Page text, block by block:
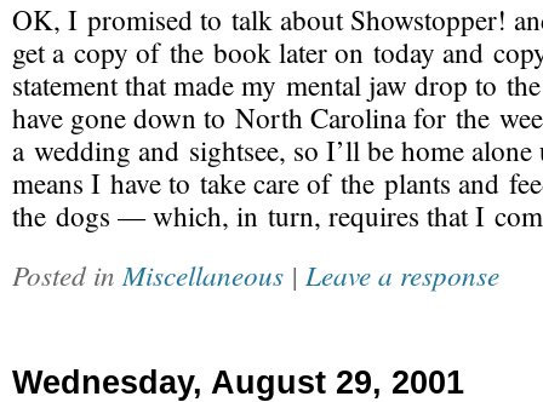
OK, I promised to talk about Showstopper!
get a copy of the book later on today and
statement that made my mental jaw drop to
have gone down to North Carolina for the
a wedding and sightsee, so I’ll be home
means I have to take care of the plants and
the dogs — which, in turn, requires that I
Posted in Miscellaneous | Leave a response
Wednesday, August 29, 2001